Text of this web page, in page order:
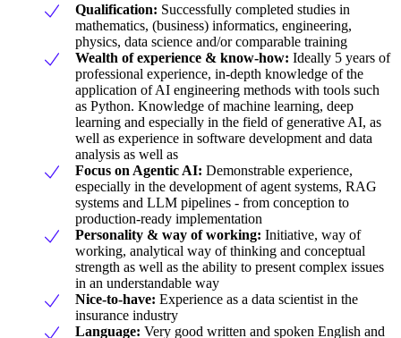
Qualification: Successfully completed studies in
mathematics, (business) informatics, engineering,
physics, data science and/or comparable training
Wealth of experience & know-how: Ideally 5 years of
professional experience, in-depth knowledge of the
application of AI engineering methods with tools such
as Python. Knowledge of machine learning, deep
learning and especially in the field of generative AI, as
well as experience in software development and data
analysis as well as
Focus on Agentic AI: Demonstrable experience,
especially in the development of agent systems, RAG
systems and LLM pipelines - from conception to
production-ready implementation
Personality & way of working: Initiative, way of
working, analytical way of thinking and conceptual
strength as well as the ability to present complex issues
in an understandable way
Nice-to-have: Experience as a data scientist in the
insurance industry
Language: Very good written and spoken English and